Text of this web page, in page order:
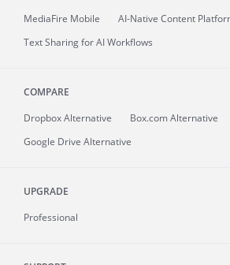
MediaFire Mobile
AI-Native Content
Text Sharing for AI Workflows
COMPARE
Dropbox Alternative
Box.com Alternative
Google Drive Alternative
UPGRADE
Professional